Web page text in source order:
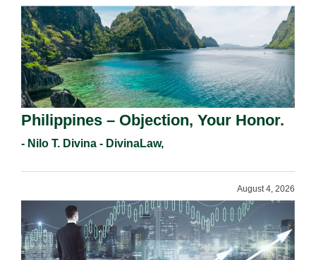
Philippines – Objection, Your Honor.
- Nilo T. Divina - DivinaLaw,
August 4, 2026